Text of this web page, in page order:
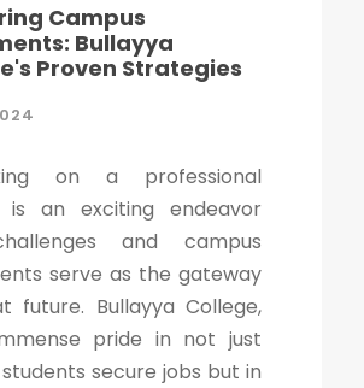
Campus
Bullayya
Proven Strategies
on a professional
is an exciting endeavor
and campus
serve as the gateway
future. Bullayya College,
pride in not just
secure jobs but in